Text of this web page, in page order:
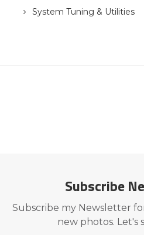
System Tuning & Utilities
Subscribe
Subscribe my Newsletter
new photos. Let's